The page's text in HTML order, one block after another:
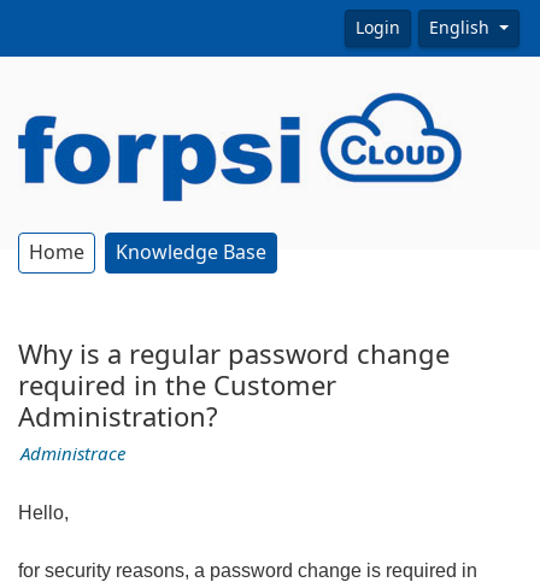
Login English
Home Knowledge Base
Why is a regular password change
required in the Customer
Administration?
Administrace
Hello,
for security reasons, a password change is required in